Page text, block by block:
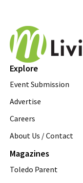
Explore
Event Submission
Advertise
Careers
About Us / Contact
Magazines
Toledo Parent